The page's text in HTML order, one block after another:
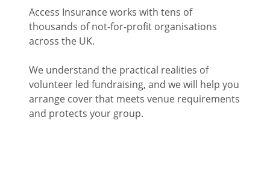
Access Insurance works with tens of
thousands of not-for-profit organisations
across the UK.
We understand the practical realities of
volunteer led fundraising, and we will help you
arrange cover that meets venue requirements
and protects your group.